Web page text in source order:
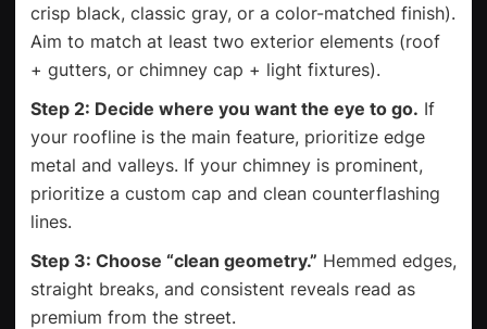
crisp black, classic gray, or a color-matched finish).
Aim to match at least two exterior elements (roof
+ gutters, or chimney cap + light fixtures).
Step 2: Decide where you want the eye to go. If
your roofline is the main feature, prioritize edge
metal and valleys. If your chimney is prominent,
prioritize a custom cap and clean counterflashing
lines.
Step 3: Choose “clean geometry.” Hemmed edges,
straight breaks, and consistent reveals read as
premium from the street.